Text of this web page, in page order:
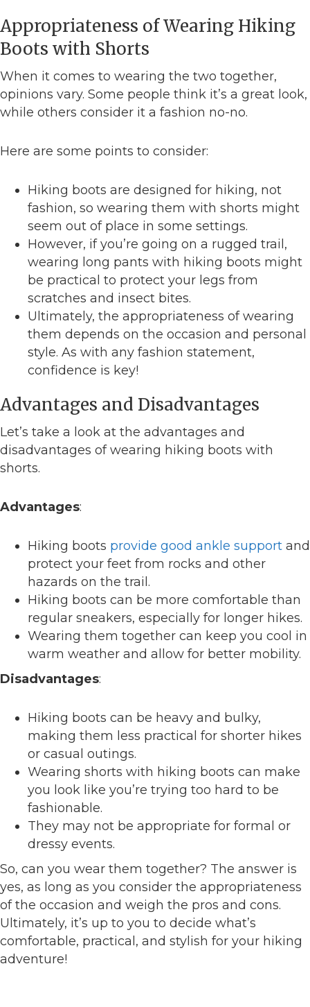
Appropriateness of Wearing Hiking
Boots with Shorts
When it comes to wearing the two together,
opinions vary. Some people think it’s a great look,
while others consider it a fashion no-no.
Here are some points to consider:
Hiking boots are designed for hiking, not
fashion, so wearing them with shorts might
seem out of place in some settings.
However, if you’re going on a rugged trail,
wearing long pants with hiking boots might
be practical to protect your legs from
scratches and insect bites.
Ultimately, the appropriateness of wearing
them depends on the occasion and personal
style. As with any fashion statement,
confidence is key!
Advantages and Disadvantages
Let’s take a look at the advantages and
disadvantages of wearing hiking boots with
shorts.
Advantages:
Hiking boots provide good ankle support and
protect your feet from rocks and other
hazards on the trail.
Hiking boots can be more comfortable than
regular sneakers, especially for longer hikes.
Wearing them together can keep you cool in
warm weather and allow for better mobility.
Disadvantages:
Hiking boots can be heavy and bulky,
making them less practical for shorter hikes
or casual outings.
Wearing shorts with hiking boots can make
you look like you’re trying too hard to be
fashionable.
They may not be appropriate for formal or
dressy events.
So, can you wear them together? The answer is
yes, as long as you consider the appropriateness
of the occasion and weigh the pros and cons.
Ultimately, it’s up to you to decide what’s
comfortable, practical, and stylish for your hiking
adventure!